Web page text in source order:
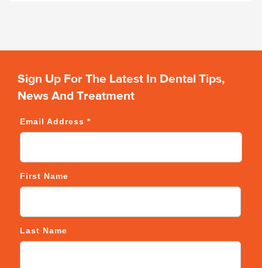
Sign Up For The Latest In Dental Tips,
News And Treatment
Email Address *
First Name
Last Name